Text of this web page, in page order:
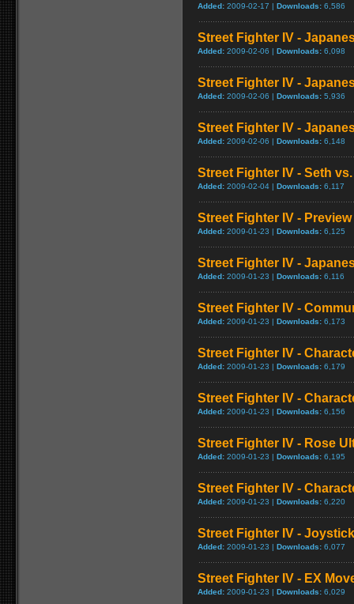
Added: 2009-02-17 | Downloads: 6,586
Street Fighter IV -
Added: 2009-02-06 | Downloads: 6,098
Street Fighter IV -
Added: 2009-02-06 | Downloads: 5,936
Street Fighter IV -
Added: 2009-02-06 | Downloads: 6,148
Street Fighter IV - Seth
Added: 2009-02-04 | Downloads: 6,117
Street Fighter IV - Preview
Added: 2009-01-23 | Downloads: 6,125
Street Fighter IV -
Added: 2009-01-23 | Downloads: 6,116
Street Fighter IV -
Added: 2009-01-23 | Downloads: 6,173
Street Fighter IV -
Added: 2009-01-23 | Downloads: 6,179
Street Fighter IV -
Added: 2009-01-23 | Downloads: 6,156
Street Fighter IV - Rose
Added: 2009-01-23 | Downloads: 6,195
Street Fighter IV -
Added: 2009-01-23 | Downloads: 6,220
Street Fighter IV -
Added: 2009-01-23 | Downloads: 6,077
Street Fighter IV - EX
Added: 2009-01-23 | Downloads: 6,029